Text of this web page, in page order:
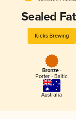
Sealed
Kicks Brewing
Bronze -
Porter - Baltic
Australia